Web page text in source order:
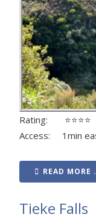
Rating: ⭐⭐⭐⭐
Access: 1min
READ MORE
Tieke Falls